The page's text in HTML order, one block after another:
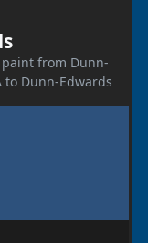
from Dunn-
to Dunn-Edwards